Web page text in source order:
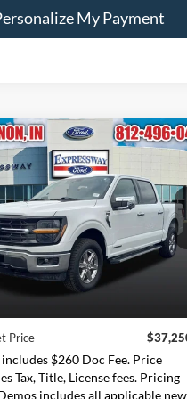
My Payment
F-150XLT
Drop
Ford of Mount Vernon
RFA20980F Model: W3L
BUY FINANCE
$37,250
INTERNET PRICE
Less
Price
$260 Doc Fee. Price
Tax, Title, License fees. Pricing
includes all applicable new
Vehicle